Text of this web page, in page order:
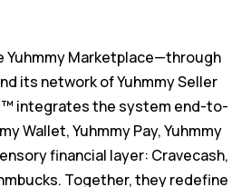
Yuhmmy Marketplace—through
its network of Yuhmmy Seller
integrates the system end-to-
Wallet, Yuhmmy Pay, Yuhmmy
financial layer: Cravecash,
Together, they redefine